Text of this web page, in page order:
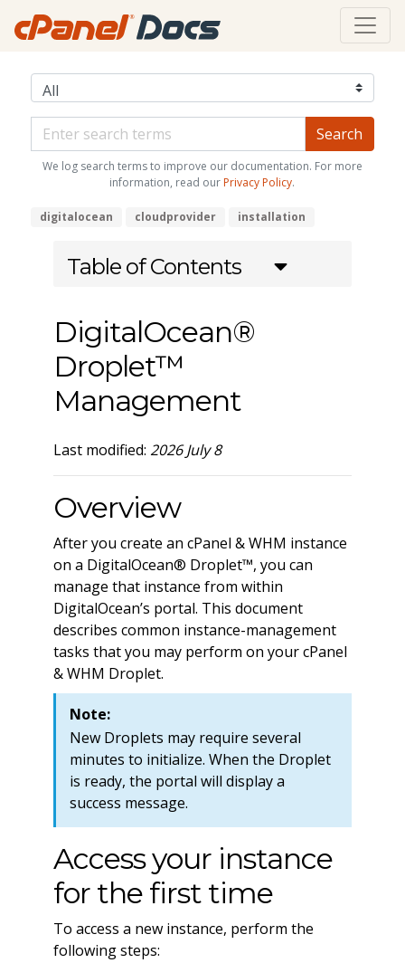
We log search terms to improve our documentation. For more
information, read our Privacy Policy.
digitalocean cloudprovider installation
Table of Contents
DigitalOcean®
Droplet™
Management
Last modified: 2026 July 8
Overview
After you create an cPanel & WHM instance
on a DigitalOcean® Droplet™, you can
manage that instance from within
DigitalOcean’s portal. This document
describes common instance-management
tasks that you may perform on your cPanel
& WHM Droplet.
Note:
New Droplets may require several
minutes to initialize. When the Droplet
is ready, the portal will display a
success message.
Access your instance
for the first time
To access a new instance, perform the
following steps: